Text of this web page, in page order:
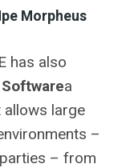
Morpheus
has also
a
allows large
–
– from